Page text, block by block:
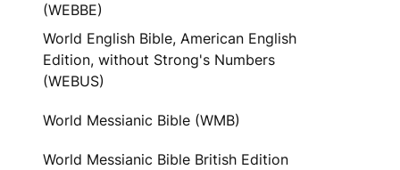
(WEBBE)
World English Bible, American English
Edition, without Strong's Numbers
(WEBUS)
World Messianic Bible (WMB)
World Messianic Bible British Edition